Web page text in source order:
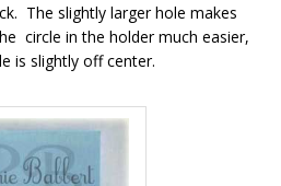
The slightly larger hole makes
circle in the holder much easier,
is slightly off center.